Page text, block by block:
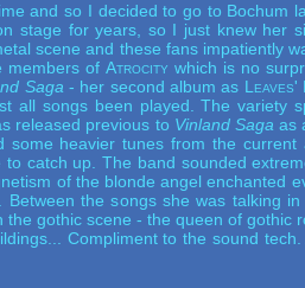
and so I decided to go to Bochum
stage for years, so I just knew her
scene and these fans impatiently
members of Atrocity which is no
Saga - her second album as Leaves'
all songs been played. The variety
released previous to Vinland Saga as
some heavier tunes from the
to catch up. The band sounded
of the blonde angel enchanted
the songs she was talking
gothic scene - the queen of gothic
Compliment to the sound